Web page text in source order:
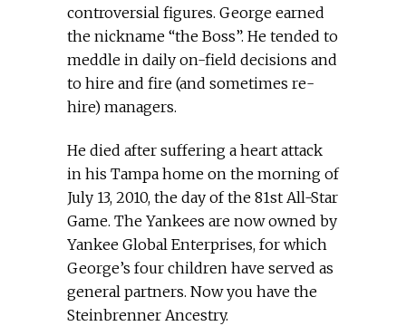
controversial figures. George earned
the nickname “the Boss”. He tended to
meddle in daily on-field decisions and
to hire and fire (and sometimes re-
hire) managers.
He died after suffering a heart attack
in his Tampa home on the morning of
July 13, 2010, the day of the 81st All-Star
Game. The Yankees are now owned by
Yankee Global Enterprises, for which
George’s four children have served as
general partners. Now you have the
Steinbrenner Ancestry.